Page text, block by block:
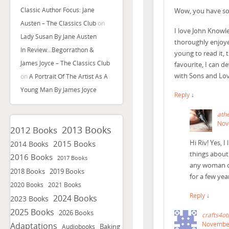
Classic Author Focus: Jane
Austen – The Classics Club on
Lady Susan By Jane Austen
In Review…Begorrathon &
James Joyce – The Classics Club
onA Portrait Of The Artist As A
Young Man By James Joyce
2012 Books 2013 Books
2014 Books 2015 Books
2016 Books 2017 Books
2018 Books 2019 Books
2020 Books 2021 Books
2023 Books 2024 Books
2025 Books 2026 Books
Adaptations Audiobooks Baking
Wow, you have
I love John
thoroughly
young to read it,
favourite, I can
with Sons and
Reply ↓
Hi Riv! Yes,
things
any woman
for a few
Reply ↓